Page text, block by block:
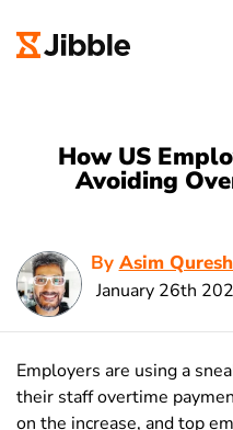
How US
Avoiding
By Asim
January 26th
Employers are using a
their staff overtime
on the increase, and top